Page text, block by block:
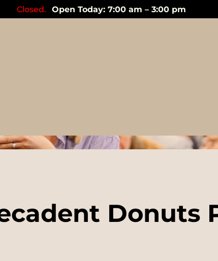
Closed. Open Today: 7:00 am – 3:00 pm
Events
Donuts